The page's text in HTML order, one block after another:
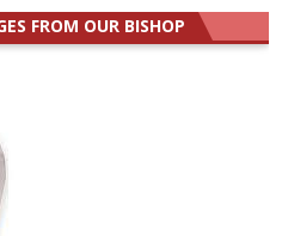
FROM OUR BISHOP